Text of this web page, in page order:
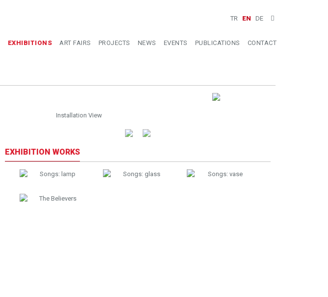
TR EN DE
EXHIBITIONS ART FAIRS PROJECTS NEWS EVENTS PUBLICATIONS CONTACT
EXHIBITION WORKS